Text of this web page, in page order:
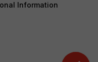
Information